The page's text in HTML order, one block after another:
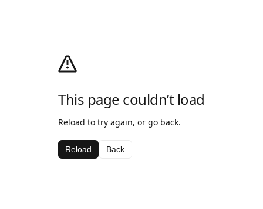
This page couldn’t load
Reload to try again, or go back.
Reload Back